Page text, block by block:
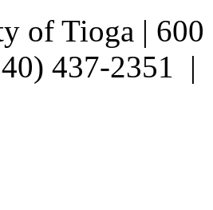
of Tioga |
437-2351 |